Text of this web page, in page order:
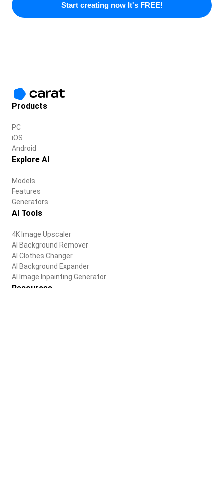
Start creating now It's FREE!
Products
PC
iOS
Android
Explore AI
Models
Features
Generators
AI Tools
4K Image Upscaler
AI Background Remover
AI Clothes Changer
AI Background Expander
AI Image Inpainting Generator
Resources